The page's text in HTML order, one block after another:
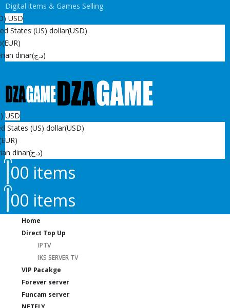
Digital items & Games Selling
USD
States (US) dollar(USD)
(EUR)
dinar
(د.ج)
USD
States (US) dollar(USD)
dinar
(د.ج)
00 items
00 items
Home
Direct Top Up
IPTV
IKS SERVER TV
VIP Pacakge
Forever server
Funcam server